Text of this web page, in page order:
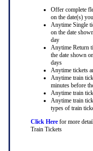
Offer complete
on the date(s)
Anytime Single
on the date
day
Anytime Return
the date shown
days
Anytime tickets
Anytime train
minutes before
Anytime train
Anytime train
types of train
Click Herefor more
Train Tickets